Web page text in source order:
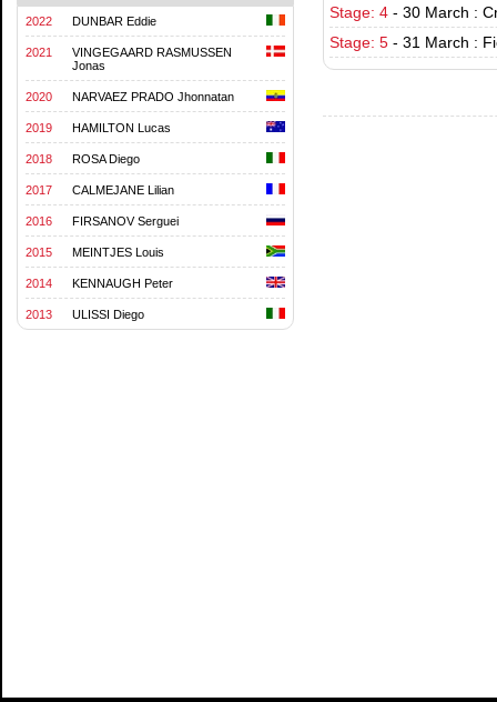
2022 DUNBAR Eddie
2021
VINGEGAARD RASMUSSEN
Jonas
2020 NARVAEZ PRADO Jhonnatan
2019 HAMILTON Lucas
2018 ROSA Diego
2017 CALMEJANE Lilian
2016 FIRSANOV Serguei
2015 MEINTJES Louis
2014 KENNAUGH Peter
2013 ULISSI Diego
Stage: 4 - 30 March :
Stage: 5 - 31 March :